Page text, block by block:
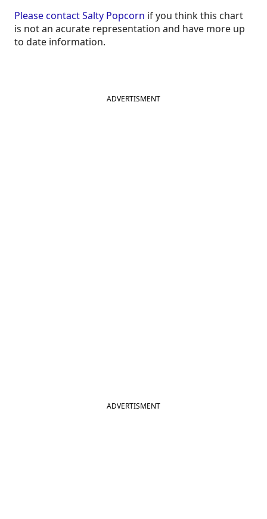
Please contact Salty Popcorn if you think this chart
is not an acurate representation and have more up
to date information.
ADVERTISMENT
ADVERTISMENT